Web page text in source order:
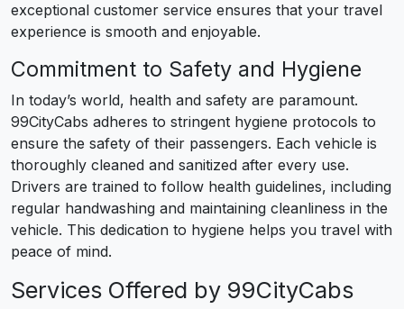
exceptional customer service ensures that your travel
experience is smooth and enjoyable.
Commitment to Safety and Hygiene
In today’s world, health and safety are paramount.
99CityCabs adheres to stringent hygiene protocols to
ensure the safety of their passengers. Each vehicle is
thoroughly cleaned and sanitized after every use.
Drivers are trained to follow health guidelines, including
regular handwashing and maintaining cleanliness in the
vehicle. This dedication to hygiene helps you travel with
peace of mind.
Services Offered by 99CityCabs